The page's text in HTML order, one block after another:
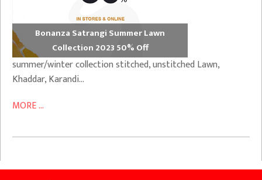
Bonanza Satrangi Summer Lawn
Collection 2023 50% Off
summer/winter collection stitched, unstitched Lawn,
Khaddar, Karandi…
MORE ...